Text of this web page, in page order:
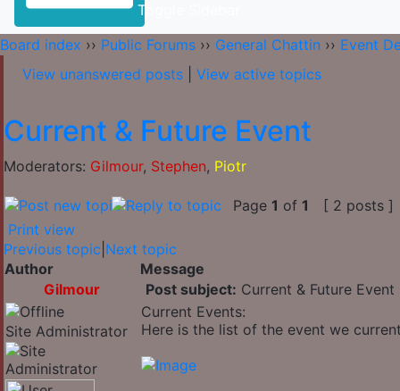
Toggle Sidebar
Board index ›› Public Forums ›› General Chattin ›› Event
View unanswered posts
View active topics
Current & Future Event
Moderators: Gilmour, Stephen, Piotr
Page 1 of 1
[ 2 posts ]
Print view
Previous topic Next topic
Author
Message
Gilmour
Post subject: Current & Future Event
Site Administrator
Current Events:
Here is the list of the event we